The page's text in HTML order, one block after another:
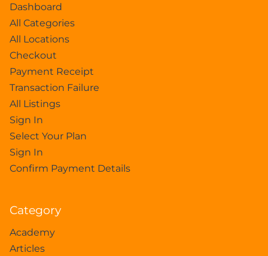
Dashboard
All Categories
All Locations
Checkout
Payment Receipt
Transaction Failure
All Listings
Sign In
Select Your Plan
Sign In
Confirm Payment Details
Category
Academy
Articles